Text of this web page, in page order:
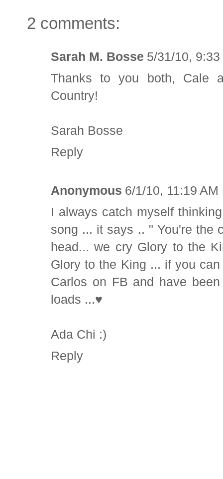
2 comments:
Sarah M. Bosse 5/31/10, 9:33
Thanks to you both, Cale
Country!
Sarah Bosse
Reply
Anonymous 6/1/10, 11:19 AM
I always catch myself
song ... it says .. " You're the
head... we cry Glory to the
Glory to the King ... if you
Carlos on FB and have
loads ...♥
Ada Chi :)
Reply